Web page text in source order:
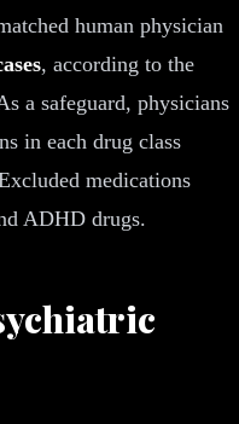
human physician
, according to the
a safeguard, physicians
in each drug class
medications
ADHD drugs.